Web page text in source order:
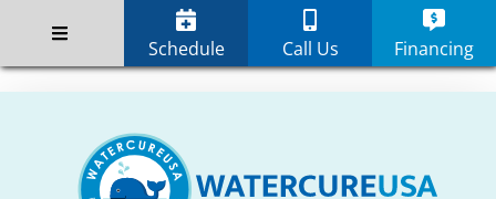
Schedule Call Us Financing
content